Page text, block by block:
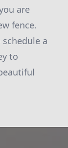
are
fence.
schedule a
to